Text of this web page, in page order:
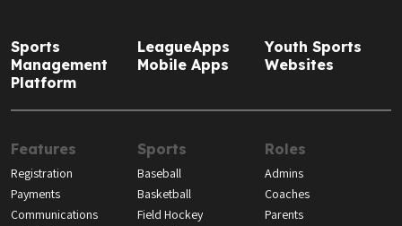
Sports
Management
Platform
LeagueApps
Mobile Apps
Youth Sports
Websites
Features
Registration
Payments
Communications
Sports
Baseball
Basketball
Field Hockey
Roles
Admins
Coaches
Parents